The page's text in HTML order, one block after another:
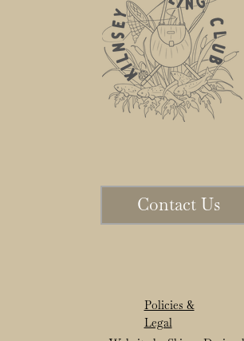
Contact Us
Policies &
Legal